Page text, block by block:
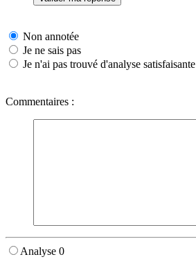
Non annotée
Je ne sais pas
Je n'ai pas trouvé d'analyse satisfaisante
Commentaires :
Analyse 0